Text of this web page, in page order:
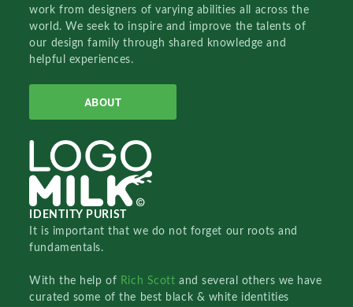
work from designers of varying abilities all across the
world. We seek to inspire and improve the talents of
our design family through shared knowledge and
helpful experiences.
ABOUT
IDENTITY PURIST
It is important that we do not forget our roots and
fundamentals.
With the help of Rich Scottand several others we have
curated some of the best black & white identities